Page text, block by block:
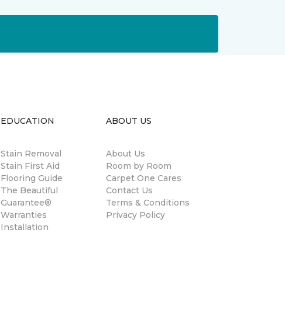
EDUCATION
Stain Removal
Stain First Aid
Flooring Guide
The Beautiful
Guarantee®
Warranties
Installation
ABOUT US
About Us
Room by Room
Carpet One Cares
Contact Us
Terms & Conditions
Privacy Policy